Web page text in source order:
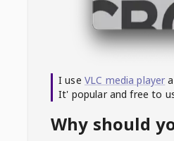
I use VLC media player
It' popular and free to
Why should